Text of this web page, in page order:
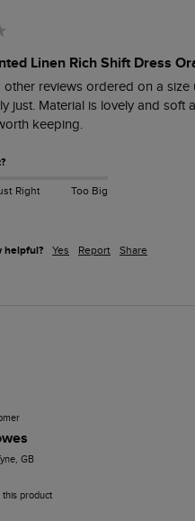
Linen Rich Shift Dress
reviews ordered on a size
just. Material is lovely and soft
keeping.
Right Too Big
helpful? Yes Report Share
GB
this product